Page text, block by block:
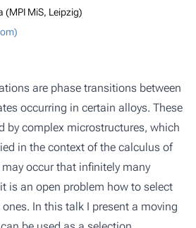
(MPI MiS, Leipzig)
are phase transitions between
occurring in certain alloys. These
by complex microstructures, which
in the context of the calculus of
occur that infinitely many
is an open problem how to select
In this talk I present a moving